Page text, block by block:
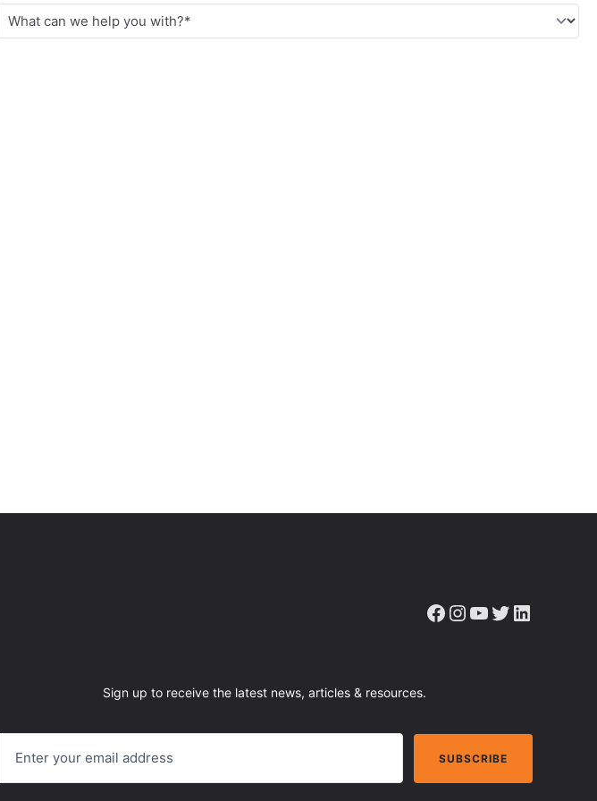
Facebook Instagram YouTube Twitter LinkedIn
Sign up to receive the latest news, articles & resources.